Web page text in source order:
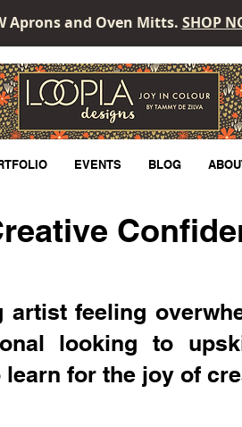
EVENTS BLOG
Aprons and Oven Mitts. SHOP
LOOPLA
artist feeling
looking to
for the joy of